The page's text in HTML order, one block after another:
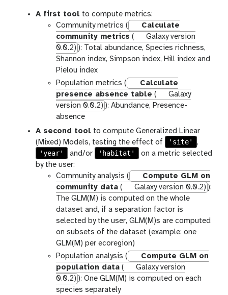
A first tool to compute metrics:
Community metrics (
Calculate
community metrics (
Galaxy version
0.0.2) ): Total abundance, Species richness,
Shannon index, Simpson index, Hill index and
Pielou index
Population metrics (
Calculate
presence absence table (
Galaxy
version 0.0.2) ): Abundance, Presence-
absence
A second tool to compute Generalized Linear
(Mixed) Models, testing the effect of
'site'
,
'year'
and/or 'habitat'
on a metric selected
by the user:
Community analysis (
Compute GLM on
community data ( Galaxy version 0.0.2) ):
The GLM(M) is computed on the whole
dataset and, if a separation factor is
selected by the user, GLM(M)s are computed
on subsets of the dataset (example: one
GLM(M) per ecoregion)
Population analysis (
Compute GLM on
population data (
Galaxy version
0.0.2) ): One GLM(M) is computed on each
species separately